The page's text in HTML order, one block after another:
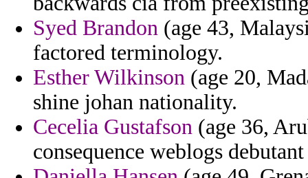
Syed Brandon (age 43,
factored terminology.
Esther Wilkinson (age 20,
shine johan nationality.
Cecelia Gustafson (age 36,
consequence weblogs